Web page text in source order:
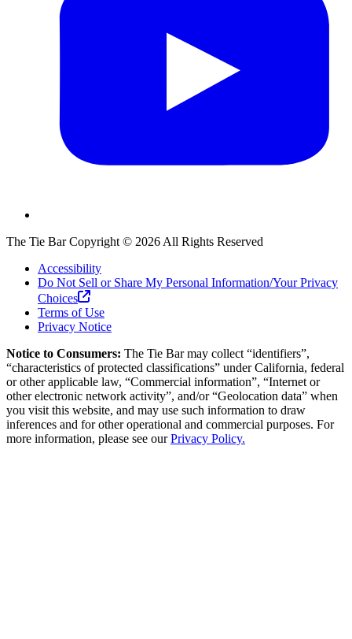
The Tie BarCopyright © 2026 All Rights Reserved
Accessibility
Do Not Sell or Share My Personal Information/Your Privacy
Choices
Terms of Use
Privacy Notice
Notice to Consumers: The Tie Barmay collect “identifiers”,
“characteristics of protected classifications” under California, federal
or other applicable law, “Commercial information”, “Internet or
other electronic network activity”, and/or “Geolocation data” when
you visit this website, and may use such information to draw
inferences and for other operational and commercial purposes. For
more information, please see ourPrivacy Policy.